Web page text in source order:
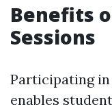
Benefits
Sessions
Participating
enables